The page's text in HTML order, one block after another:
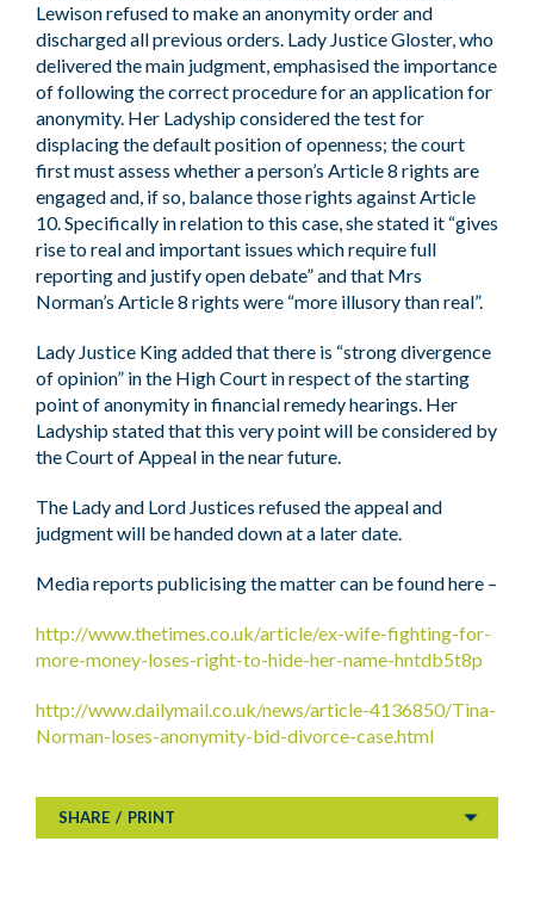
Lewison refused to make an anonymity order and
discharged all previous orders. Lady Justice Gloster, who
delivered the main judgment, emphasised the importance
of following the correct procedure for an application for
anonymity. Her Ladyship considered the test for
displacing the default position of openness; the court
first must assess whether a person’s Article 8 rights are
engaged and, if so, balance those rights against Article
10. Specifically in relation to this case, she stated it “gives
rise to real and important issues which require full
reporting and justify open debate” and that Mrs
Norman’s Article 8 rights were “more illusory than real”.
Lady Justice King added that there is “strong divergence
of opinion” in the High Court in respect of the starting
point of anonymity in financial remedy hearings. Her
Ladyship stated that this very point will be considered by
the Court of Appeal in the near future.
The Lady and Lord Justices refused the appeal and
judgment will be handed down at a later date.
Media reports publicising the matter can be found here –
http://www.thetimes.co.uk/article/ex-wife-fighting-for-
more-money-loses-right-to-hide-her-name-hntdb5t8p
http://www.dailymail.co.uk/news/article-4136850/Tina-
Norman-loses-anonymity-bid-divorce-case.html
SHARE / PRINT